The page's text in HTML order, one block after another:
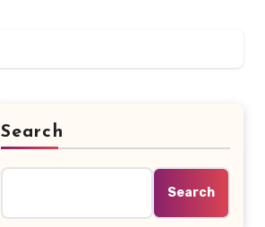
Search
Search